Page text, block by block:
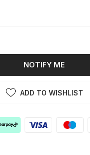
NOTIFY ME
ADD TO WISHLIST